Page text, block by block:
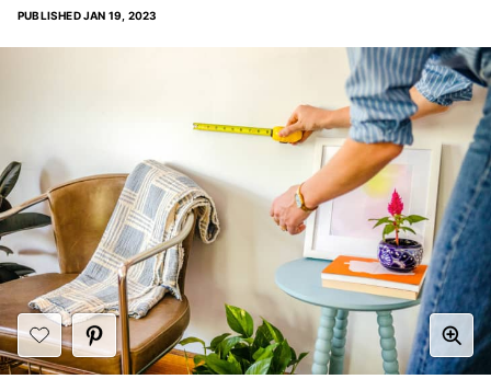
PUBLISHEDJAN 19, 2023